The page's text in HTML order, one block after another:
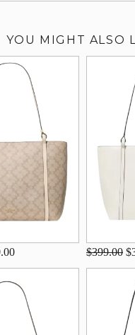
YOU MIGHT ALSO
$399.00